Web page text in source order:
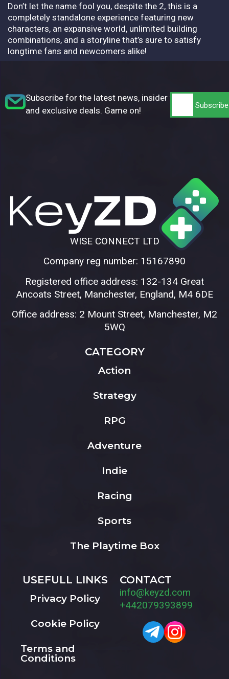
Don’t let the name fool you, despite the 2, this is a
completely standalone experience featuring new
characters, an expansive world, unlimited building
combinations, and a storyline that’s sure to satisfy
longtime fans and newcomers alike!
Subscribe for the latest news, insider tips,
and exclusive deals. Game on!
WISE CONNECT LTD
Company reg number: 15167890
Registered office address: 132-134 Great
Ancoats Street, Manchester, England, M4 6DE
Office address: 2 Mount Street, Manchester, M2
5WQ
CATEGORY
Action
Strategy
RPG
Adventure
Indie
Racing
Sports
The Playtime Box
USEFULL LINKS
Privacy Policy
Cookie Policy
Terms and
Conditions
CONTACT
info@keyzd.com
+442079393899